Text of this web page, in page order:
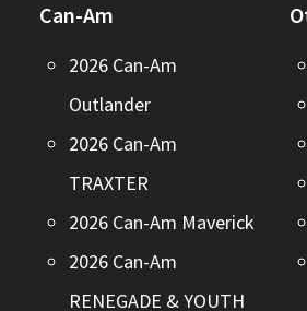
Can-Am
2026 Can-Am
Outlander
2026 Can-Am
TRAXTER
2026 Can-Am Maverick
2026 Can-Am
RENEGADE & YOUTH